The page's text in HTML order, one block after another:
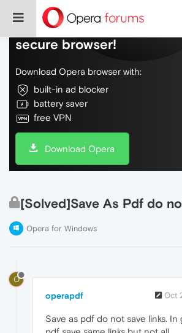
Do more on the web, with
secure browser!
Download Opera browser with:
built-in ad blocker
battery saver
free VPN
Download Opera
[Solved]Save As Pdf do
Opera for Windows
O
operapdf Oct
Save as pdf do not save links. In